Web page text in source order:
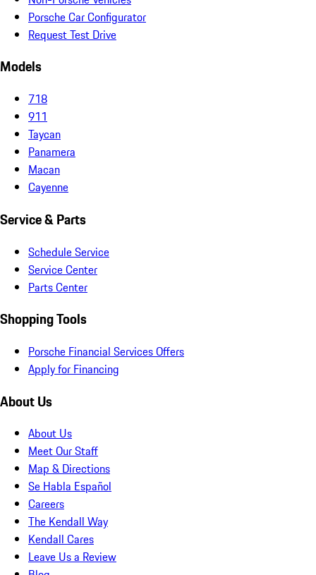
Porsche Car Configurator
Request Test Drive
Models
718
911
Taycan
Panamera
Macan
Cayenne
Service & Parts
Schedule Service
Service Center
Parts Center
Shopping Tools
Porsche Financial Services Offers
Apply for Financing
About Us
About Us
Meet Our Staff
Map & Directions
Se Habla Español
Careers
The Kendall Way
Kendall Cares
Leave Us a Review